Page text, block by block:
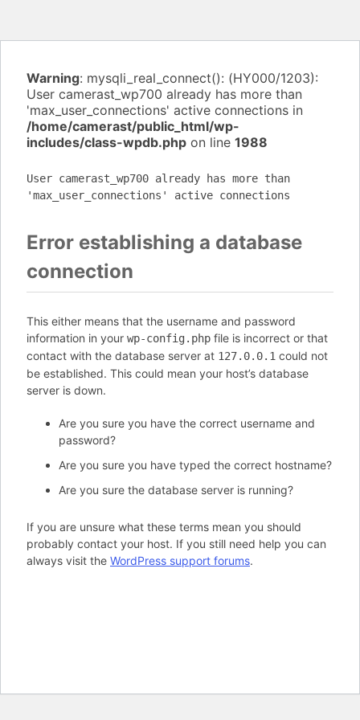
Warning: mysqli_real_connect(): (HY000/1203):
User camerast_wp700 already has more than
'max_user_connections' active connections in
/home/camerast/public_html/wp-
includes/class-wpdb.php on line 1988
User camerast_wp700 already has more than
'max_user_connections' active connections
Error establishing a database
connection
This either means that the username and password
information in your wp-config.php file is incorrect or that
contact with the database server at 127.0.0.1 could not
be established. This could mean your host’s database
server is down.
Are you sure you have the correct username and
password?
Are you sure you have typed the correct hostname?
Are you sure the database server is running?
If you are unsure what these terms mean you should
probably contact your host. If you still need help you can
always visit the WordPress support forums.